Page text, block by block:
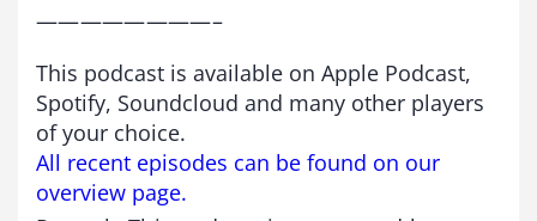
————————–
This podcast is available on Apple Podcast,
Spotify, Soundcloud and many other players
of your choice.
All recent episodes can be found on our
overview page.